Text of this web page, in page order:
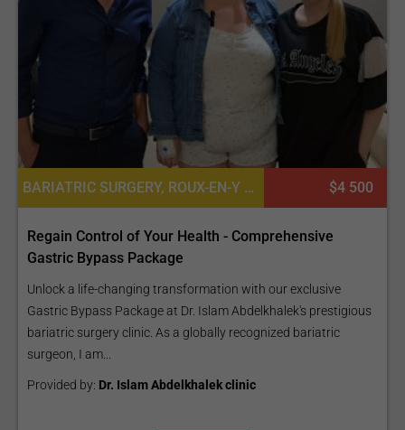
BARIATRIC SURGERY, ROUX-EN-Y GASTRIC BYPASS (GASTRIC BYPASS - GB) $4 500
Regain Control of Your Health - Comprehensive
Gastric Bypass Package
Unlock a life-changing transformation with our exclusive
Gastric Bypass Package at Dr. Islam Abdelkhalek's prestigious
bariatric surgery clinic. As a globally recognized bariatric
surgeon, I am...
Provided by: Dr. Islam Abdelkhalek clinic